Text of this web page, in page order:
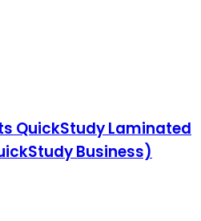
QuickStudy Laminated
Business)